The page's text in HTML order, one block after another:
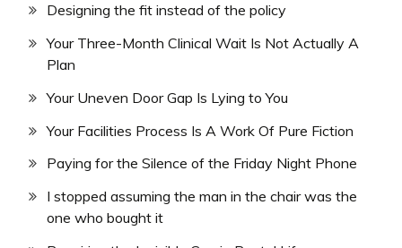
Designing the fit instead of the policy
Your Three-Month Clinical Wait Is Not Actually A
Plan
Your Uneven Door Gap Is Lying to You
Your Facilities Process Is A Work Of Pure Fiction
Paying for the Silence of the Friday Night Phone
I stopped assuming the man in the chair was the
one who bought it